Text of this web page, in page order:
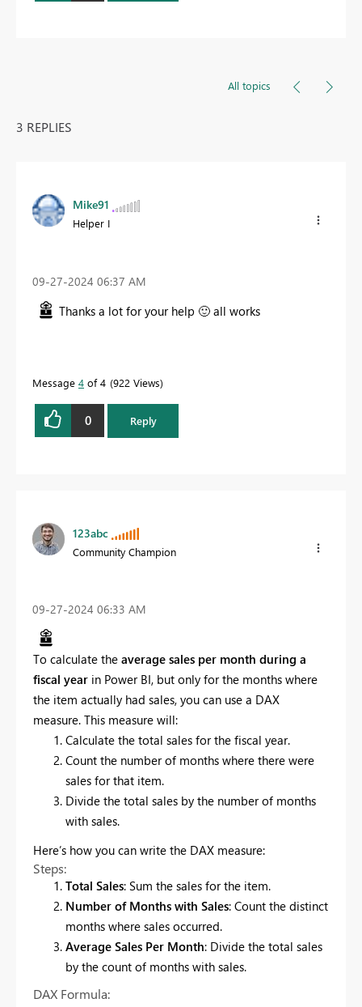
All topics
3 REPLIES
Mike91
Helper I
‎09-27-2024 06:37 AM
Thanks a lot for your help 🙂 all works
Message 4 of 4 922 Views
0 Reply
123abc
Community Champion
‎09-27-2024 06:33 AM
To calculate the average sales per month during a
fiscal year in Power BI, but only for the months where
the item actually had sales, you can use a DAX
measure. This measure will:
Calculate the total sales for the fiscal year.
Count the number of months where there were
sales for that item.
Divide the total sales by the number of months
with sales.
Here’s how you can write the DAX measure:
Steps:
Total Sales: Sum the sales for the item.
Number of Months with Sales: Count the distinct
months where sales occurred.
Average Sales Per Month: Divide the total sales
by the count of months with sales.
DAX Formula: